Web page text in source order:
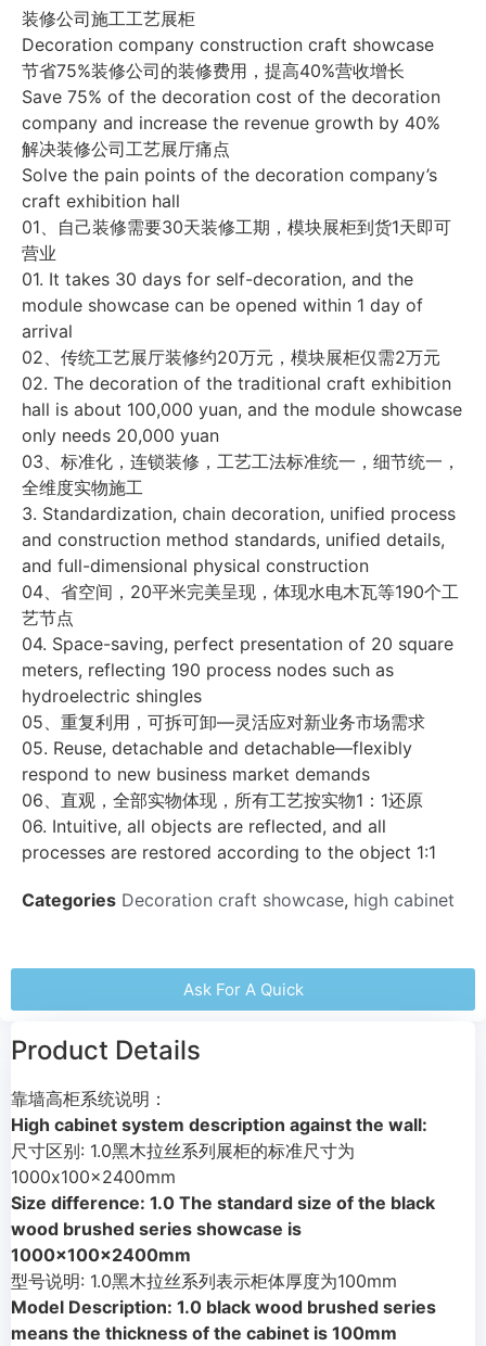
装修公司施工工艺展柜
Decoration company construction craft showcase
节省75%装修公司的装修费用，提高40%营收增长
Save 75% of the decoration cost of the decoration
company and increase the revenue growth by 40%
解决装修公司工艺展厅痛点
Solve the pain points of the decoration company’s
craft exhibition hall
01、自己装修需要30天装修工期，模块展柜到货1天即可
营业
01. It takes 30 days for self-decoration, and the
module showcase can be opened within 1 day of
arrival
02、传统工艺展厅装修约20万元，模块展柜仅需2万元
02. The decoration of the traditional craft exhibition
hall is about 100,000 yuan, and the module showcase
only needs 20,000 yuan
03、标准化，连锁装修，工艺工法标准统一，细节统一，
全维度实物施工
3. Standardization, chain decoration, unified process
and construction method standards, unified details,
and full-dimensional physical construction
04、省空间，20平米完美呈现，体现水电木瓦等190个工
艺节点
04. Space-saving, perfect presentation of 20 square
meters, reflecting 190 process nodes such as
hydroelectric shingles
05、重复利用，可拆可卸—灵活应对新业务市场需求
05. Reuse, detachable and detachable—flexibly
respond to new business market demands
06、直观，全部实物体现，所有工艺按实物1：1还原
06. Intuitive, all objects are reflected, and all
processes are restored according to the object 1:1
Categories Decoration craft showcase, high cabinet
Ask For A Quick
Product Details
靠墙高柜系统说明：
High cabinet system description against the wall:
尺寸区别: 1.0黑木拉丝系列展柜的标准尺寸为
1000x100x2400mm
Size difference: 1.0 The standard size of the black
wood brushed series showcase is
1000x100x2400mm
型号说明: 1.0黑木拉丝系列表示柜体厚度为100mm
Model Description: 1.0 black wood brushed series
means the thickness of the cabinet is 100mm